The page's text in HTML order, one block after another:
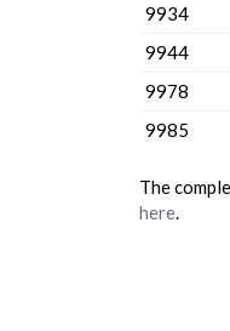
9934
9944
9978
9985
The
here